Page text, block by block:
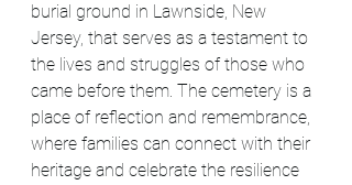
burial ground in Lawnside, New
Jersey, that serves as a testament to
the lives and struggles of those who
came before them. The cemetery is a
place of reflection and remembrance,
where families can connect with their
heritage and celebrate the resilience